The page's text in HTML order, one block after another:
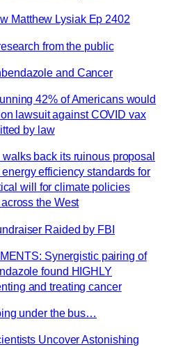
Matthew Lysiak Ep 2402
from the public
and Cancer
42% of Americans would
lawsuit against COVID vax
by law
back its ruinous proposal
efficiency standards for
will for climate policies
the West
Raided by FBI
Synergistic pairing of
found HIGHLY
and treating cancer
under the bus…
Uncover Astonishing